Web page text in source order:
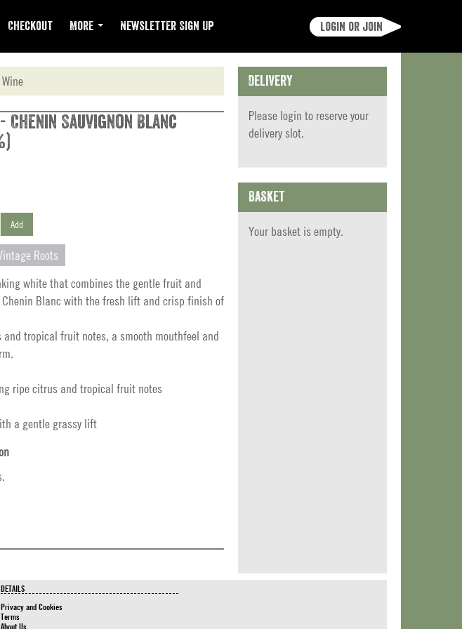
Checkout More Newsletter Sign Up Login or join
Sauvignon Blanc
Add
Roots
white that combines the gentle fruit and
Chenin Blanc with the fresh lift and crisp finish of
and tropical fruit notes, a smooth mouthfeel and
ripe citrus and tropical fruit notes
a gentle grassy lift
Delivery
Please login to reserve your
delivery slot.
Basket
Your basket is empty.
DETAILS
Privacy and Cookies
Terms
About Us